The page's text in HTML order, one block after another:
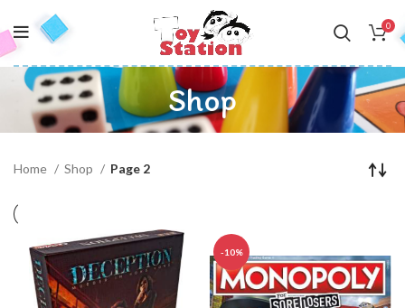
0
Shop
Home Shop Page 2
-10%